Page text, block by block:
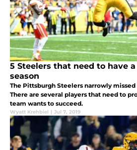
5 Steelers that need to have
season
The Pittsburgh Steelers narrowly
There are several players that need to
team wants to succeed.
Wyatt Krehbiel | Jul 7, 2019